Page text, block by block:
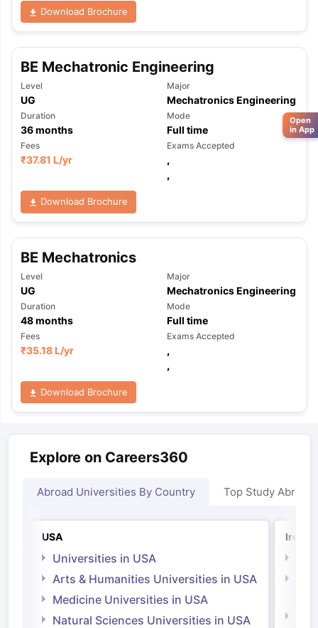
Download Brochure
BE Mechatronic Engineering
Level
UG
Major
Mechatronics Engineering
Duration
36months
Mode
Full time
Fees
₹37.81 L/yr
Exams Accepted
,
,
Download Brochure
BE Mechatronics
Level
UG
Major
Mechatronics Engineering
Duration
48months
Mode
Full time
Fees
₹35.18 L/yr
Exams Accepted
,
,
Download Brochure
Explore on Careers360
Abroad Universities By Country Top Study Abroad
USA
Universities in USA
Arts & Humanities Universities in USA
Medicine Universities in USA
Natural Sciences Universities in USA
Open
in App